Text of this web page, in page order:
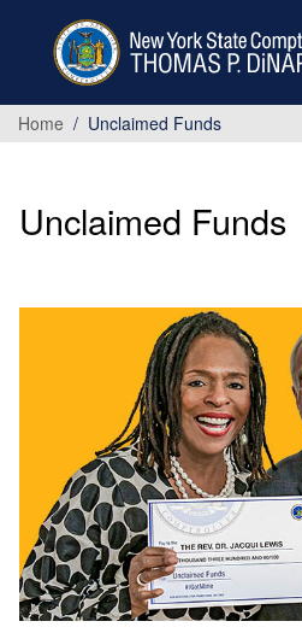
Skip to main content
Home Unclaimed Funds
Unclaimed Funds